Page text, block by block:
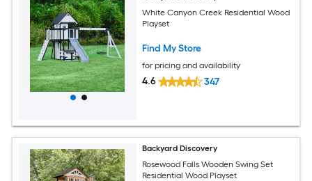
White Canyon Creek Residential Wood
Playset
Find My Store
for pricing and availability
4.6 347
Backyard Discovery
Rosewood Falls Wooden Swing Set
Residential Wood Playset